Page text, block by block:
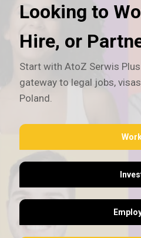
Looking to
Hire, or
Start with AtoZ Serwis
gateway to legal jobs,
Poland.